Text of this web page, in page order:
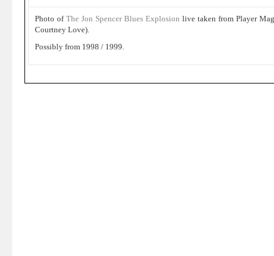
Photo of The Jon Spencer Blues Explosion live taken from Player
Courtney Love).
Possibly from 1998 / 1999.